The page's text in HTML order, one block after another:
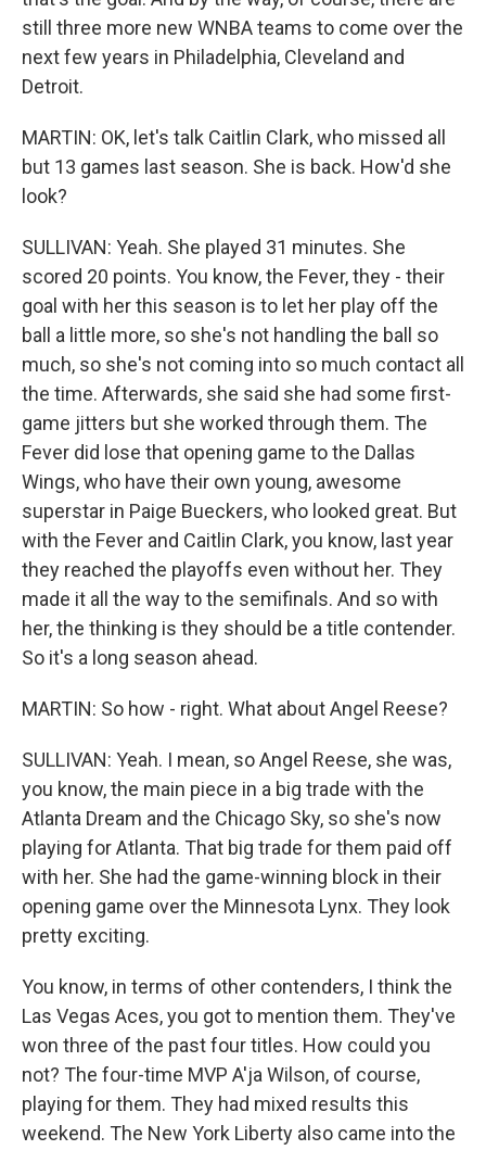
still three more new WNBA teams to come over the
next few years in Philadelphia, Cleveland and
Detroit.
MARTIN: OK, let's talk Caitlin Clark, who missed all
but 13 games last season. She is back. How'd she
look?
SULLIVAN: Yeah. She played 31 minutes. She
scored 20 points. You know, the Fever, they - their
goal with her this season is to let her play off the
ball a little more, so she's not handling the ball so
much, so she's not coming into so much contact all
the time. Afterwards, she said she had some first-
game jitters but she worked through them. The
Fever did lose that opening game to the Dallas
Wings, who have their own young, awesome
superstar in Paige Bueckers, who looked great. But
with the Fever and Caitlin Clark, you know, last year
they reached the playoffs even without her. They
made it all the way to the semifinals. And so with
her, the thinking is they should be a title contender.
So it's a long season ahead.
MARTIN: So how - right. What about Angel Reese?
SULLIVAN: Yeah. I mean, so Angel Reese, she was,
you know, the main piece in a big trade with the
Atlanta Dream and the Chicago Sky, so she's now
playing for Atlanta. That big trade for them paid off
with her. She had the game-winning block in their
opening game over the Minnesota Lynx. They look
pretty exciting.
You know, in terms of other contenders, I think the
Las Vegas Aces, you got to mention them. They've
won three of the past four titles. How could you
not? The four-time MVP A'ja Wilson, of course,
playing for them. They had mixed results this
weekend. The New York Liberty also came into the